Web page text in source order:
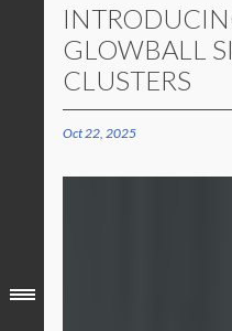
GLOWBALL
CLUSTERS
Oct 22, 2025